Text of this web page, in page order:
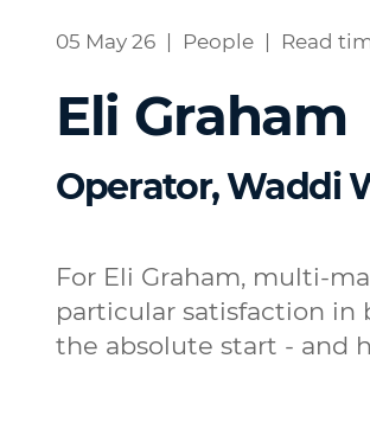
05 May 26 People Read
Eli Graham
Operator, Waddi
For Eli Graham, multi-
particular satisfaction in
the absolute start - and